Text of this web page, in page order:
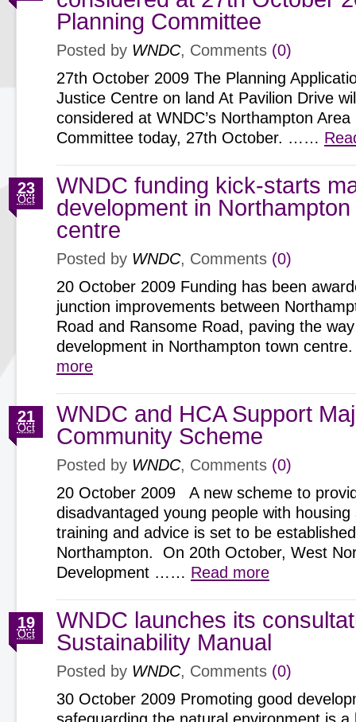
Planning Committee
Posted by WNDC, Comments (0)
27th October 2009 The Planning
Justice Centre on land At Pavilion Drive
considered at WNDC’s Northampton Area
Committee today, 27th October. ……
WNDC funding kick-starts
development in
centre
23
Oct
Posted by WNDC, Comments (0)
20 October 2009 Funding has been
junction improvements between
Road and Ransome Road, paving the
development in Northampton town
more
WNDC and HCA Support
Community Scheme
21
Oct
Posted by WNDC, Comments (0)
20 October 2009 A new scheme to
disadvantaged young people with housing
training and advice is set to be
Northampton. On 20th October, West
Development …… Read more
WNDC launches its
Sustainability Manual
19
Oct
Posted by WNDC, Comments (0)
30 October 2009 Promoting good